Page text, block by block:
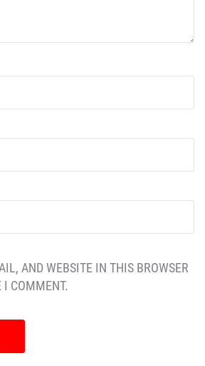
AND WEBSITE IN THIS BROWSER
I COMMENT.